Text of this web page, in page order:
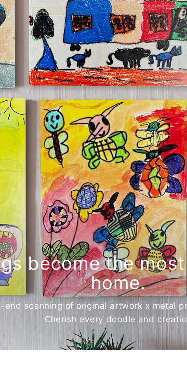
become the
home.
end scanning of original artwork x metal
Cherish every doodle and